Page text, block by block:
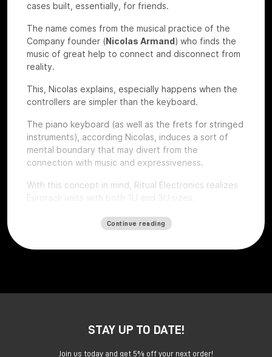
cases built, essentially, for friends.
The name comes from the musical practice of the
Company founder (Nicolas Armand) who finds the
music of great help to connect and disconnect from
reality.
This, Nicolas explains, especially happens when the
controllers are simpler than the keyboard.
The piano keyboard (as well as the frets for stringed
instruments), according Nicolas, induces a sort of
mental boundary that may divert from the
connection with music and expressiveness.
With this concept in mind, Ritual Electronics realizes
Eurorack units with both 1U and 3U sizes.
Let’s give a look to some of their devices that we
had the chance to test atRoma Modulare 2022
It is capable of generating continuously evolving
sonic modulations.
Continue reading
STAY UP TO DATE!
Join us today and get 5% off your next order!